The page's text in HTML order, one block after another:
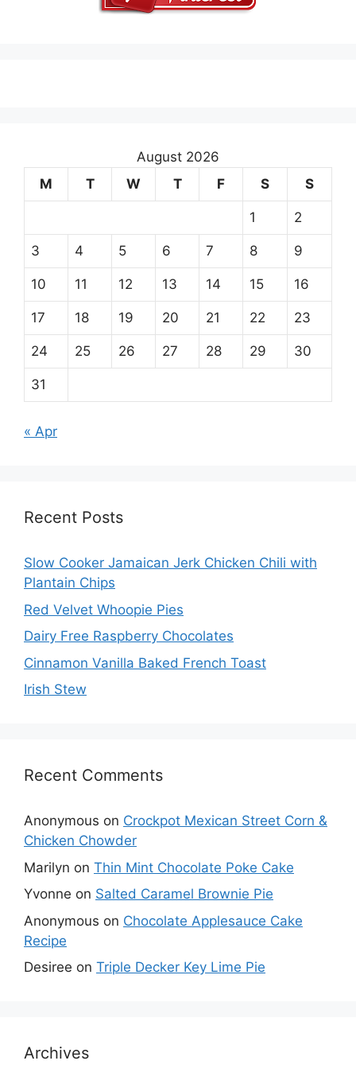
August 2026
M
T W T F S S
1 2
3 4 5 6 7 8 9
10 11 12 13 14 15 16
17 18 19 20 21 22 23
24 25 26 27 28 29 30
31
« Apr
Recent Posts
Slow Cooker Jamaican Jerk Chicken Chili with
Plantain Chips
Red Velvet Whoopie Pies
Dairy Free Raspberry Chocolates
Cinnamon Vanilla Baked French Toast
Irish Stew
Recent Comments
Anonymous on Crockpot Mexican Street Corn &
Chicken Chowder
Marilyn on Thin Mint Chocolate Poke Cake
Yvonne on Salted Caramel Brownie Pie
Anonymous on Chocolate Applesauce Cake
Recipe
Desiree on Triple Decker Key Lime Pie
Archives